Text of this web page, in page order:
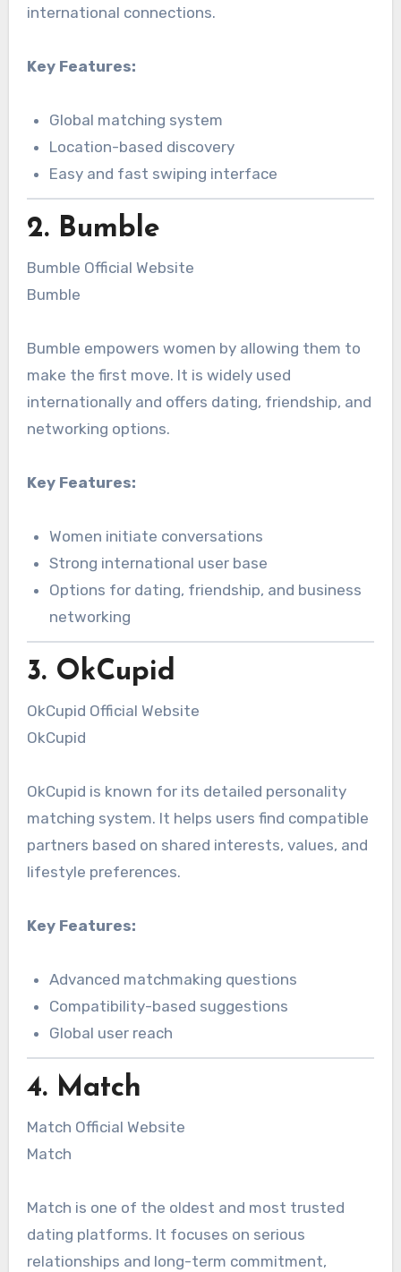
international connections.
Key Features:
Global matching system
Location-based discovery
Easy and fast swiping interface
2. Bumble
Bumble Official Website
Bumble
Bumble empowers women by allowing them to
make the first move. It is widely used
internationally and offers dating, friendship, and
networking options.
Key Features:
Women initiate conversations
Strong international user base
Options for dating, friendship, and business
networking
3. OkCupid
OkCupid Official Website
OkCupid
OkCupid is known for its detailed personality
matching system. It helps users find compatible
partners based on shared interests, values, and
lifestyle preferences.
Key Features:
Advanced matchmaking questions
Compatibility-based suggestions
Global user reach
4. Match
Match Official Website
Match
Match is one of the oldest and most trusted
dating platforms. It focuses on serious
relationships and long-term commitment,